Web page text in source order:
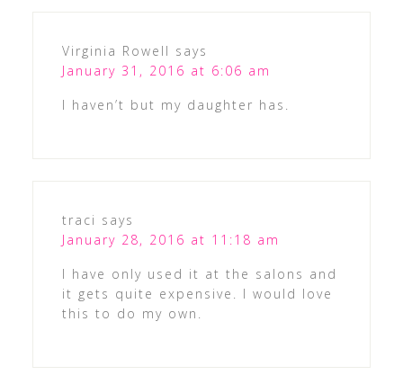
Virginia Rowell says
January 31, 2016 at 6:06 am
I haven’t but my daughter has.
traci says
January 28, 2016 at 11:18 am
I have only used it at the salons and
it gets quite expensive. I would love
this to do my own.